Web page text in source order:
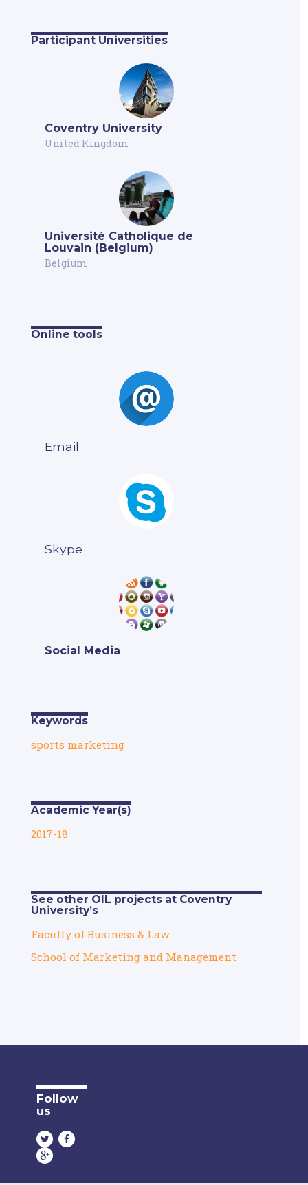
Participant Universities
Coventry University
United Kingdom
Université Catholique de
Louvain (Belgium)
Belgium
Online tools
Email
Skype
Social Media
Keywords
sports marketing
Academic Year(s)
2017-18
See other OIL projects at Coventry
University’s
Faculty of Business & Law
School of Marketing and Management
Follow
us